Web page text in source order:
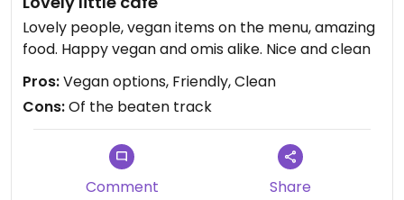
Lovely people, vegan items on the menu, amazing
food. Happy vegan and omis alike. Nice and clean
Pros:Vegan options, Friendly, Clean
Cons:Of the beaten track
Comment Share